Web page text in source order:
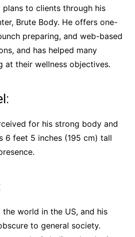
to clients through his
Brute Body. He offers one-
preparing, and web-based
and has helped many
at their wellness objectives.
for his strong body and
6 feet 5 inches (195 cm) tall
world in the US, and his
to general society.